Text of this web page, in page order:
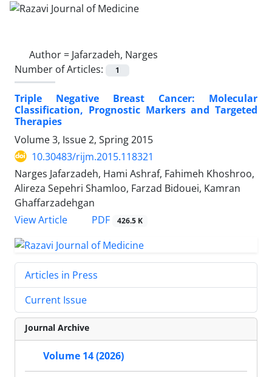
Author = Jafarzadeh, Narges
Number of Articles:
1
Triple Negative Breast Cancer: Molecular
Classification, Prognostic Markers and Targeted
Therapies
Volume 3, Issue 2, Spring 2015
10.30483/rijm.2015.118321
Narges Jafarzadeh, Hami Ashraf, Fahimeh Khoshroo,
Alireza Sepehri Shamloo, Farzad Bidouei, Kamran
Ghaffarzadehgan
View Article
PDF 426.5 K
Articles in Press
Current Issue
Journal Archive
Volume 14 (2026)